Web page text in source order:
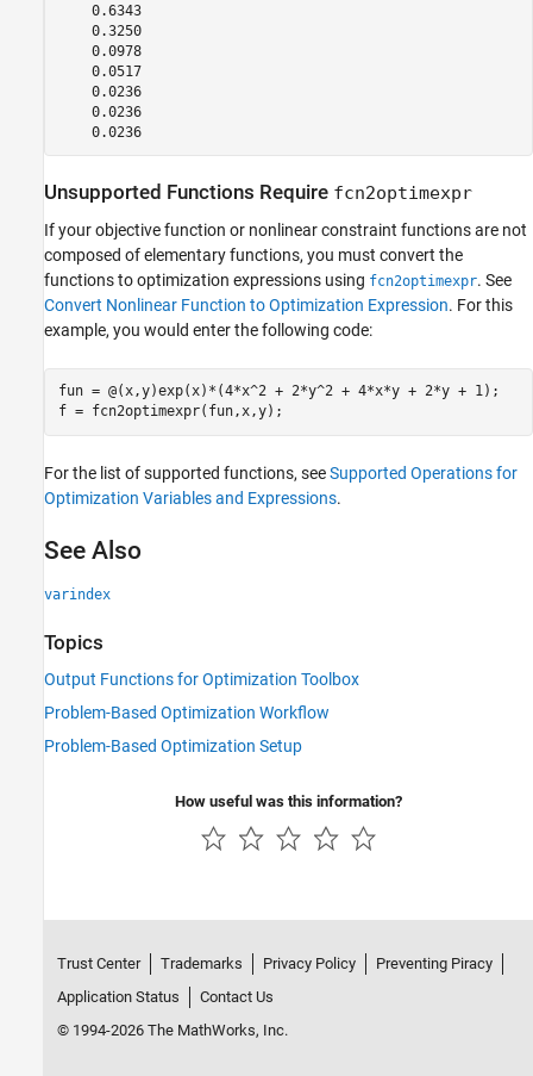
    0.6343
    0.3250
    0.0978
    0.0517
    0.0236
    0.0236
    0.0236
Unsupported Functions Require fcn2optimexpr
If your objective function or nonlinear constraint functions are not
composed of elementary functions, you must convert the
functions to optimization expressions using fcn2optimexpr. See
Convert Nonlinear Function to Optimization Expression. For this
example, you would enter the following code:
fun = @(x,y)exp(x)*(4*x^2 + 2*y^2 + 4*x*y + 2*y + 1);
f = fcn2optimexpr(fun,x,y);
For the list of supported functions, seeSupported Operations for
Optimization Variables and Expressions.
See Also
varindex
Topics
Output Functions for Optimization Toolbox
Problem-Based Optimization Workflow
Problem-Based Optimization Setup
How useful was this information?
Trust Center Trademarks Privacy Policy
Preventing Piracy
Application Status
Contact Us
© 1994-2026 The MathWorks, Inc.